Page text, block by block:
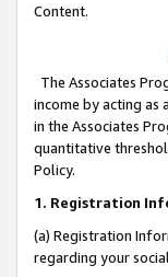
Content.
The Associates
income by acting as
in the Associates
quantitative
Policy.
1. Registration
(a) Registration
regarding your